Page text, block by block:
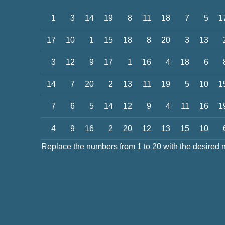
1 3 14 19 8 11 18 7 5
17 10 1 15 18 8 20 3 13
3 12 9 17 1 16 4 18 6
14 7 20 2 13 11 19 5 10
7 6 5 14 12 9 4 11 16
4 9 16 2 20 12 13 15 10
Replace the numbers from 1 to 20 with the desired